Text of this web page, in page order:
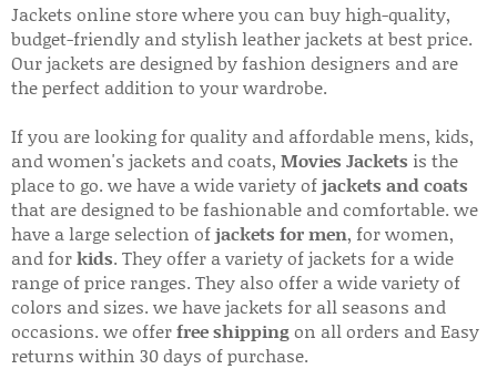
Jackets online store where you can buy high-quality,
budget-friendly and stylish leather jackets at best price.
Our jackets are designed by fashion designers and are
the perfect addition to your wardrobe.
If you are looking for quality and affordable mens, kids,
and women's jackets and coats, Movies Jackets is the
place to go. we have a wide variety ofjackets and coats
that are designed to be fashionable and comfortable. we
have a large selection ofjackets for men, for women,
and forkids. They offer a variety of jackets for a wide
range of price ranges. They also offer a wide variety of
colors and sizes. we have jackets for all seasons and
occasions. we offerfree shippingon all orders and Easy
returns within 30 days of purchase.